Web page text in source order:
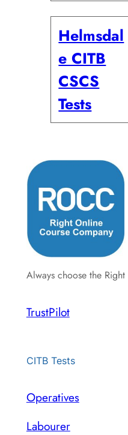
Helmsdal
e CITB
CSCS
Tests
Always choose the
TrustPilot
CITB Tests
Operatives
Labourer